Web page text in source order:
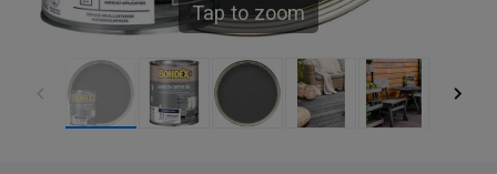
Tap to zoom